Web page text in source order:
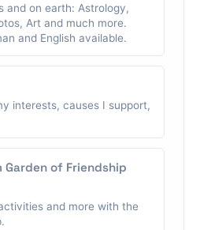
and on earth: Astrology,
Art and much more.
and English available.
interests, causes I support,
Garden of Friendship
and more with the